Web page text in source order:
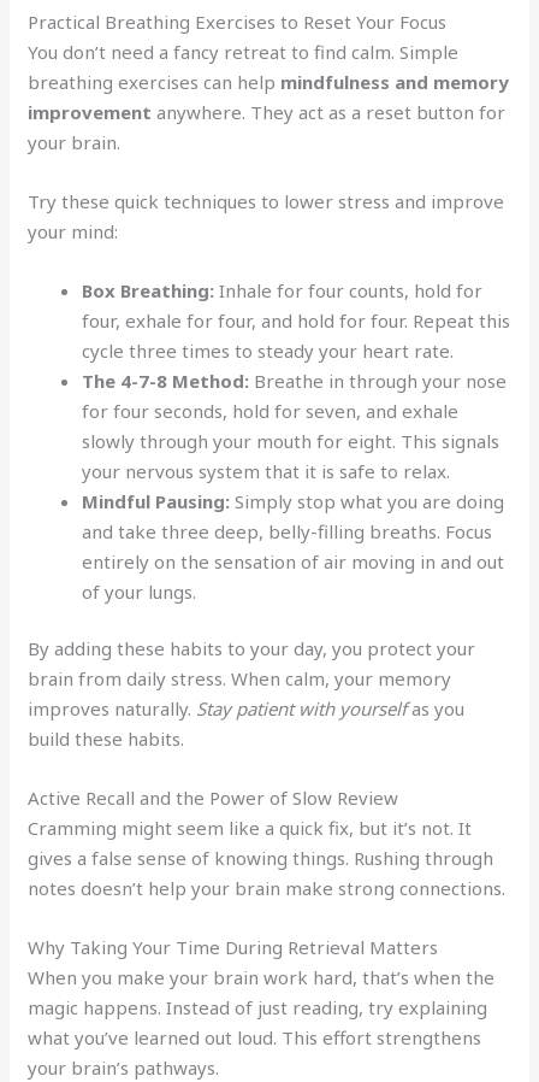
Practical Breathing Exercises to Reset Your Focus
You don’t need a fancy retreat to find calm. Simple
breathing exercises can help mindfulness and memory
improvement anywhere. They act as a reset button for
your brain.
Try these quick techniques to lower stress and improve
your mind:
Box Breathing: Inhale for four counts, hold for
four, exhale for four, and hold for four. Repeat this
cycle three times to steady your heart rate.
The 4-7-8 Method: Breathe in through your nose
for four seconds, hold for seven, and exhale
slowly through your mouth for eight. This signals
your nervous system that it is safe to relax.
Mindful Pausing: Simply stop what you are doing
and take three deep, belly-filling breaths. Focus
entirely on the sensation of air moving in and out
of your lungs.
By adding these habits to your day, you protect your
brain from daily stress. When calm, your memory
improves naturally. Stay patient with yourselfas you
build these habits.
Active Recall and the Power of Slow Review
Cramming might seem like a quick fix, but it’s not. It
gives a false sense of knowing things. Rushing through
notes doesn’t help your brain make strong connections.
Why Taking Your Time During Retrieval Matters
When you make your brain work hard, that’s when the
magic happens. Instead of just reading, try explaining
what you’ve learned out loud. This effort strengthens
your brain’s pathways.